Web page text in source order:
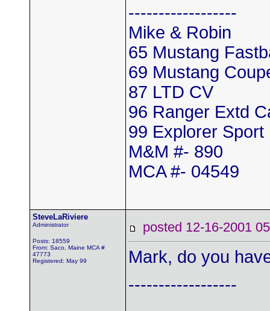
------------------
Mike & Robin
65 Mustang
69 Mustang
87 LTD CV
96 Ranger Extd
99 Explorer Sport
M&M #- 890
MCA #- 04549
SteveLaRiviere
Administrator
Posts: 18559
From: Saco, Maine MCA #
47773
Registered: May 99
posted 12-16-2001
Mark, do you
------------------